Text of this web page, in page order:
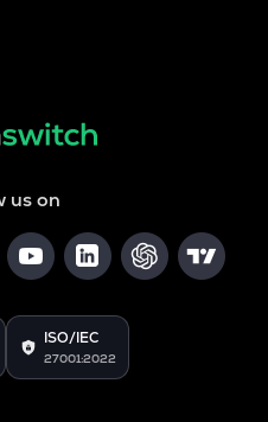
us on
ISO/IEC
27001:2022